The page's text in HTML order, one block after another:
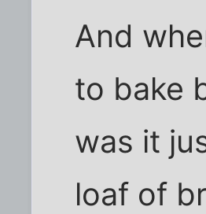
And
to bake
was it
loaf of